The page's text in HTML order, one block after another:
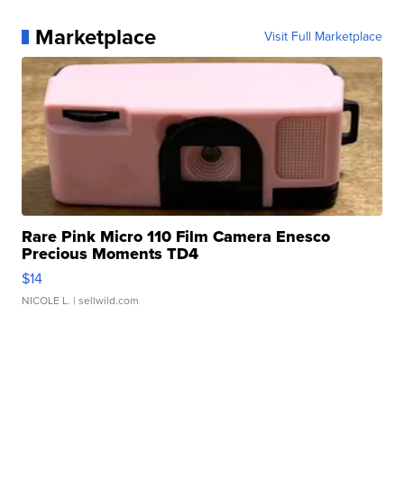
Marketplace Visit Full Marketplace
Rare Pink Micro 110 Film Camera Enesco
Precious Moments TD4
$14
NICOLE L. | sellwild.com